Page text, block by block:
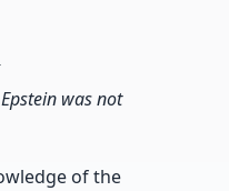
was not
of the